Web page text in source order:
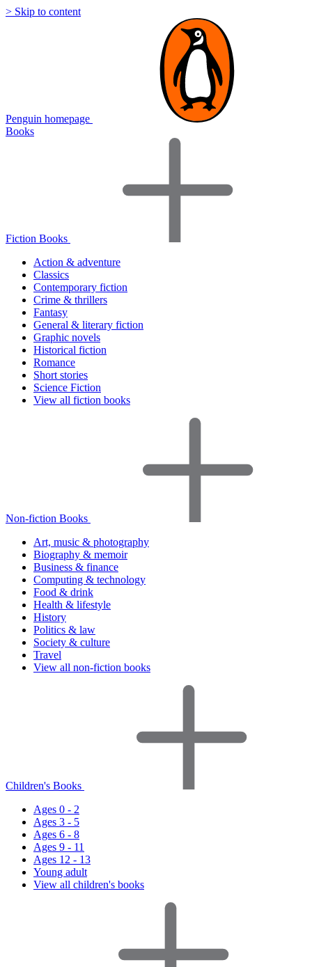
> Skip to content
Penguin homepage
Books
Fiction Books
Action & adventure
Classics
Contemporary fiction
Crime & thrillers
Fantasy
General & literary fiction
Graphic novels
Historical fiction
Romance
Short stories
Science Fiction
View all fiction books
Non-fiction Books
Art, music & photography
Biography & memoir
Business & finance
Computing & technology
Food & drink
Health & lifestyle
History
Politics & law
Society & culture
Travel
View all non-fiction books
Children's Books
Ages 0 - 2
Ages 3 - 5
Ages 6 - 8
Ages 9 - 11
Ages 12 - 13
Young adult
View all children's books